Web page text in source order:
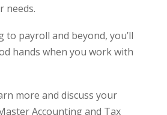
needs.
to payroll and beyond, you’ll
hands when you work with
more and discuss your
Accounting and Tax